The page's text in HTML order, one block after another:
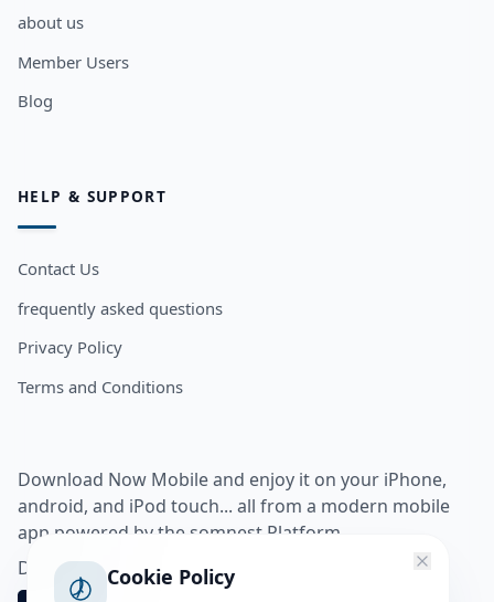
about us
Member Users
Blog
HELP & SUPPORT
Contact Us
frequently asked questions
Privacy Policy
Terms and Conditions
Download Now Mobile and enjoy it on your iPhone,
android, and iPod touch... all from a modern mobile
app powered by the somnest Platform.
Download app from
Cookie Policy